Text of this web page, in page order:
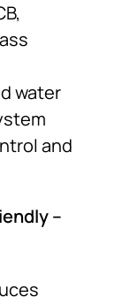
water
and
–